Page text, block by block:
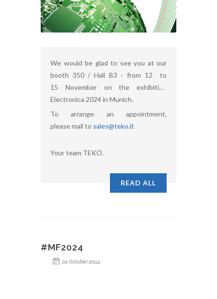
We would be glad to see you at our
booth 350 / Hall B3 - from 12 to
15 November on the exhibition
Electronica 2024 in Munich.
To arrange an appointment,
please mail to sales@teko.it
Your team TEKO.
READ ALL
#MF2024
02 October 2024